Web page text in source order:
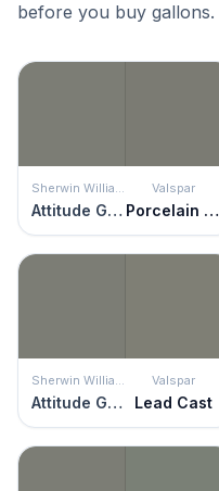
before you buy gallons.
Sherwin Williams
Attitude Gray
Valspar
Porcelain Shale
Sherwin Williams
Attitude Gray
Valspar
Lead Cast